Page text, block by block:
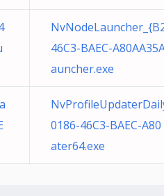
46C3-BAEC-
auncher.exe
0186-46C3-BAEC-
ater64.exe